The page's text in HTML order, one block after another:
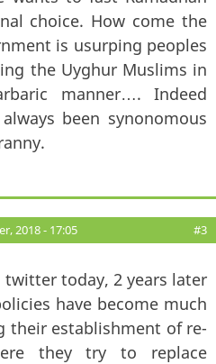
choice. How come the
is usurping peoples
the Uyghur Muslims in
manner…. Indeed
been synonomous
2018 - 17:05 #3
today, 2 years later
have become much
their establishment of re-
they try to replace